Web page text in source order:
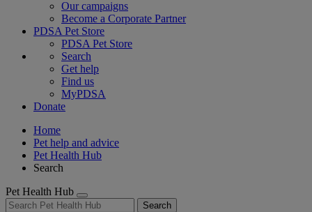
Our campaigns
Become a Corporate Partner
PDSA Pet Store
PDSA Pet Store
Search
Get help
Find us
MyPDSA
Donate
Home
Pet help and advice
Pet Health Hub
Search
Pet Health Hub
Search